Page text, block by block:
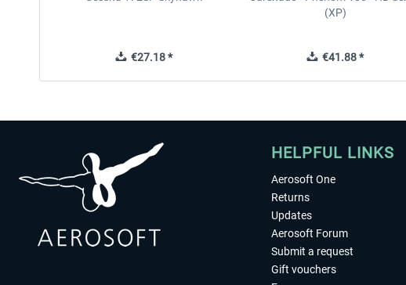
€27.18 *
(XP)
€41.88 *
HELPFUL LINKS
Aerosoft One
Returns
Updates
Aerosoft Forum
Submit a request
Gift vouchers